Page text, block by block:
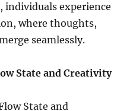
individuals experience
where thoughts,
seamlessly.
State and Creativity
State and